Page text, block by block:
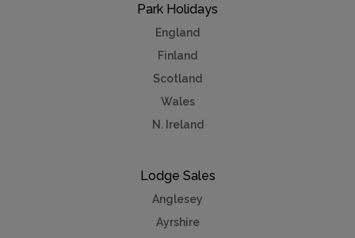
Park Holidays
England
Finland
Scotland
Wales
N. Ireland
Lodge Sales
Anglesey
Ayrshire